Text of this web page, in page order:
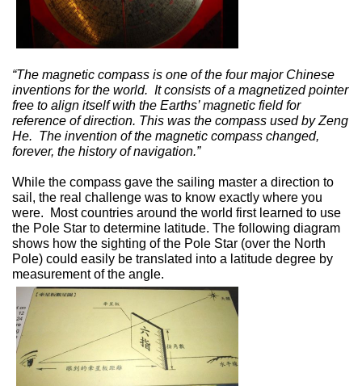
“The magnetic compass is one of the four major Chinese
inventions for the world. It consists of a magnetized pointer
free to align itself with the Earths’ magnetic field for
reference of direction. This was the compass used by Zeng
He. The invention of the magnetic compass changed,
forever, the history of navigation.”
While the compass gave the sailing master a direction to
sail, the real challenge was to know exactly where you
were.
Most countries around the world first learned to use
the Pole Star to determine latitude. The following diagram
shows how the sighting of the Pole Star (over the North
Pole) could easily be translated into a latitude degree by
measurement of the angle.